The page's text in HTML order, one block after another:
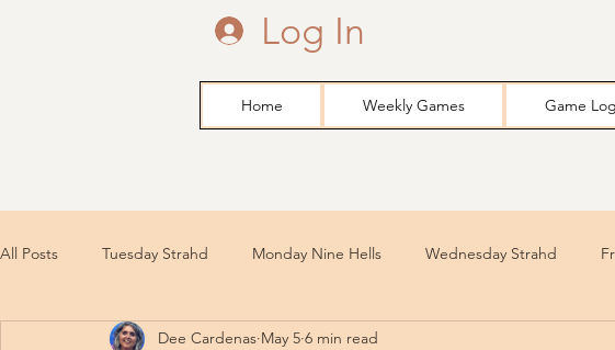
Log In
Home Weekly Games Game
All Posts Tuesday Strahd Monday Nine Hells Wednesday Strahd
Dee Cardenas May 5 6 min read